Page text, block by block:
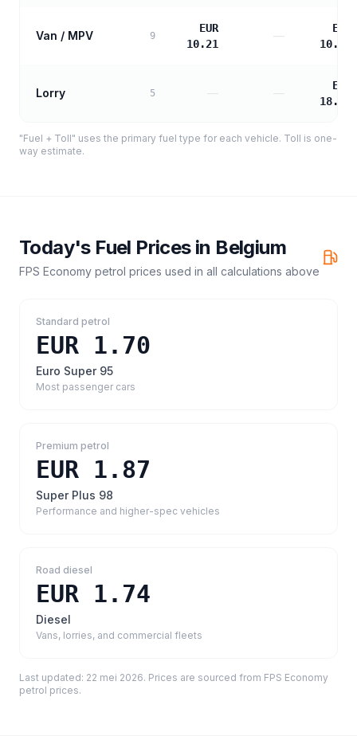
Van / MPV 9
EUR
10.21
—
EUR
10.45
Lorry 5
EUR
18.81
"Fuel + Toll" uses the primary fuel type for each vehicle. Toll is one-
way estimate.
Today's Fuel Prices in Belgium
FPS Economy petrol prices used in all calculations above
Standard petrol
EUR 1.70
Euro Super 95
Most passenger cars
Premium petrol
EUR 1.87
Super Plus 98
Performance and higher-spec vehicles
Road diesel
EUR 1.74
Diesel
Vans, lorries, and commercial fleets
Last updated: 22 mei 2026. Prices are sourced from FPS Economy
petrol prices.